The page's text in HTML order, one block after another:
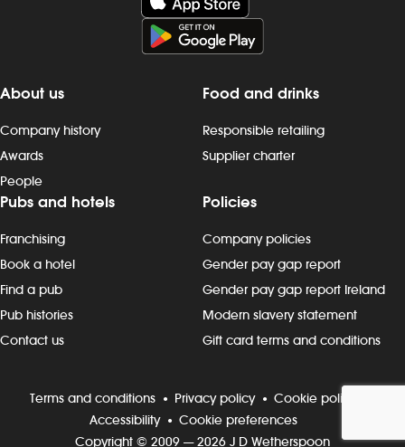
About us
Company history
Awards
People
Food and drinks
Responsible retailing
Supplier charter
Pubs and hotels
Franchising
Book a hotel
Find a pub
Pub histories
Contact us
Policies
Company policies
Gender pay gap report
Gender pay gap report Ireland
Modern slavery statement
Gift card terms and conditions
Terms and conditions Privacy policy
Cookie policy
Accessibility
Cookie preferences
Copyright © 2009 — 2026 J D Wetherspoon